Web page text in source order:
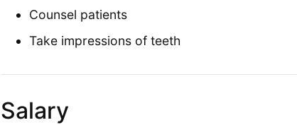
Counsel patients
Take impressions of teeth
Salary